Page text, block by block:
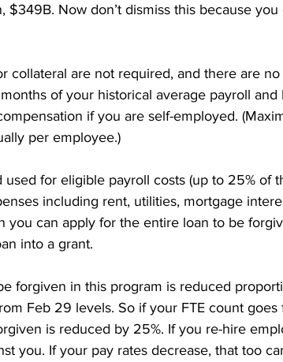
$349B. Now don’t dismiss this because you
collateral are not required, and there are
of your historical average payroll and
if you are self-employed.
per employee.)
used for eligible payroll costs (up to 25% of
including rent, utilities, mortgage
you can apply for the entire loan to be
into a grant.
forgiven in this program is reduced
Feb 29 levels. So if your FTE count
is reduced by 25%. If you re-hire
you. If your pay rates decrease, that too